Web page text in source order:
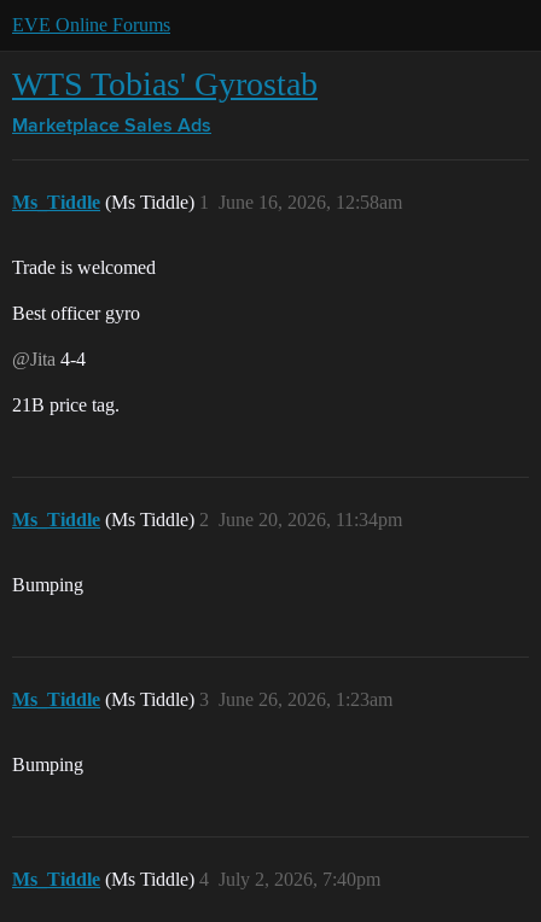
EVE Online Forums
WTS Tobias' Gyrostab
Marketplace Sales Ads
Ms_Tiddle (Ms Tiddle) June 16, 2026, 12:58am
1
Trade is welcomed
Best officer gyro
@Jita 4-4
21B price tag.
Ms_Tiddle (Ms Tiddle) June 20, 2026, 11:34pm
2
Bumping
Ms_Tiddle (Ms Tiddle) June 26, 2026, 1:23am
3
Bumping
Ms_Tiddle (Ms Tiddle) July 2, 2026, 7:40pm
4